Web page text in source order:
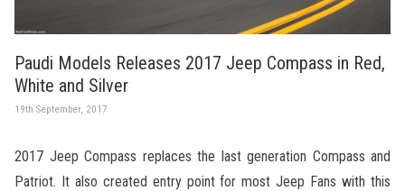
Paudi Models Releases 2017 Jeep Compass in Red,
White and Silver
19th September, 2017
2017 Jeep Compass replaces the last generation Compass and
Patriot. It also created entry point for most Jeep Fans with this